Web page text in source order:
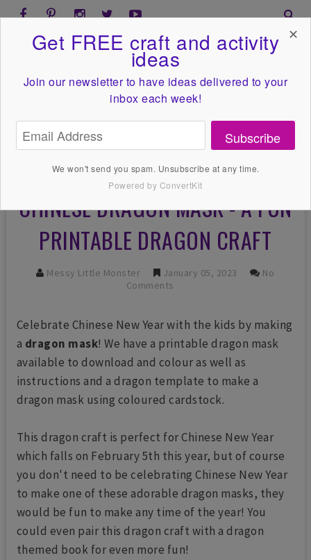
CHINESE DRAGON MASK - A FUN
PRINTABLE DRAGON CRAFT
Messy Little Monster January 05, 2023
No
Comments
Celebrate Chinese New Year with the kids by making
a dragon mask! We have a printable dragon mask
available to download and colour as well as
instructions and a dragon template to make a
dragon mask using coloured cardstock.
This dragon craft is perfect for Chinese New Year
which falls on February 5th this year, but of course
you don't need to be celebrating Chinese New Year
to make one of these adorable dragon masks, they
would be fun to make any time of the year! You
could even pair this dragon craft with a dragon
themed book for even more fun!
Get FREE craft and activity
ideas
Join our newsletter to have ideas delivered to your
inbox each week!
Subscribe
We won't send you spam. Unsubscribe at any time.
Powered by ConvertKit
✕